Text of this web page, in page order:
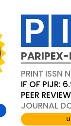
PRINT ISSN
IF OF PIJR:
PEER
JOURNAL